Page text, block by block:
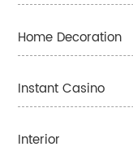
Home Decoration
Instant Casino
Interior